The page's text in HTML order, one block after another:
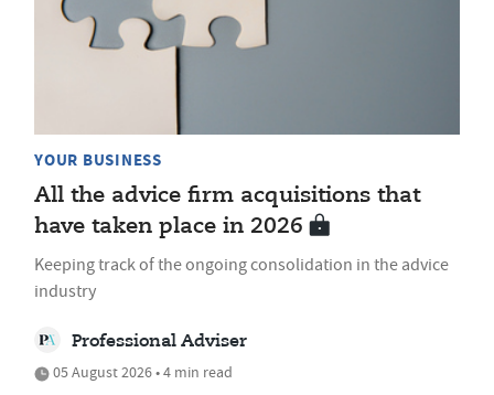
YOUR BUSINESS
All the advice firm acquisitions that
have taken place in 2026
Keeping track of the ongoing consolidation in the advice
industry
Professional Adviser
05 August 2026 • 4 min read